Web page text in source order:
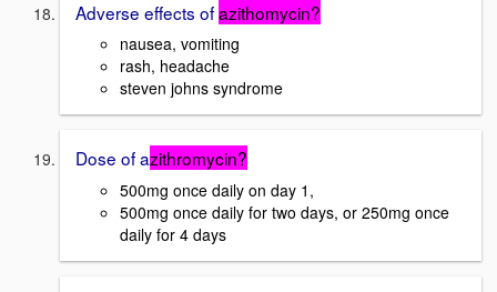
Adverse effects ofazithomycin?
nausea, vomiting
rash, headache
steven johns syndrome
Dose of azithromycin?
500mg once daily on day 1,
500mg once daily for two days, or 250mg once
daily for 4 days